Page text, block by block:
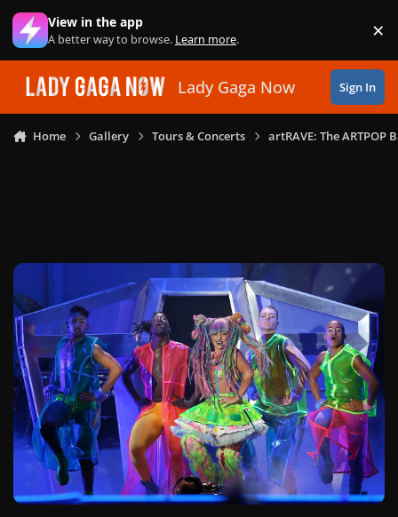
Skip to content
View in the app
A better way to browse. Learn more. ×
Lady Gaga Now Sign In
Home Gallery Tours & Concerts artRAVE: The ARTPOP